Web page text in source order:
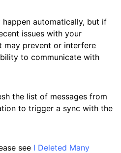
automatically, but if
issues with your
may prevent or interfere
to communicate with
the list of messages from
to trigger a sync with the
see I Deleted Many